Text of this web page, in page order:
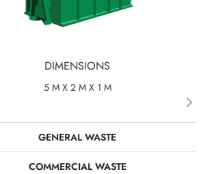
DIMENSIONS
5 M X 2 M X 1 M
GENERAL WASTE
COMMERCIAL WASTE